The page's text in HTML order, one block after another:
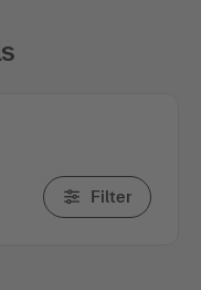
Filter